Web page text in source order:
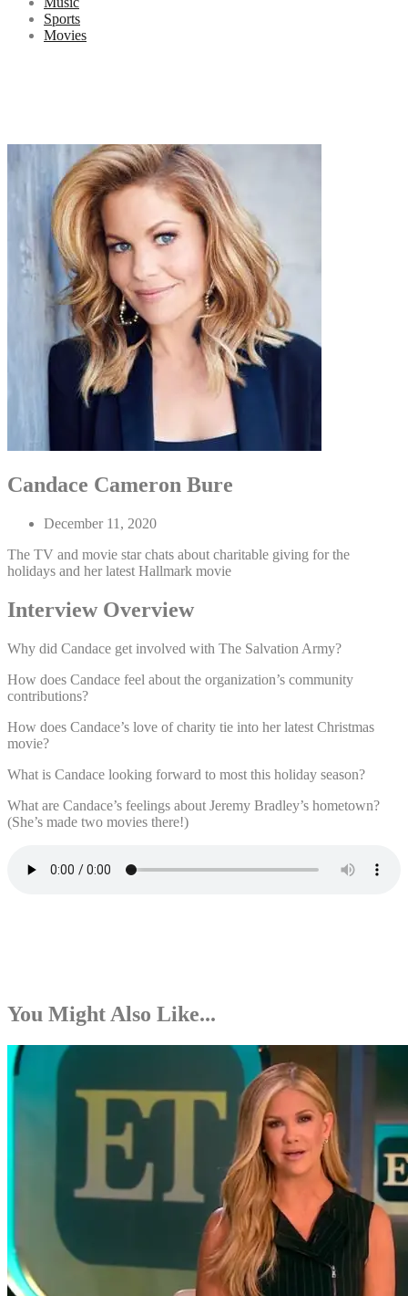
Sports
Movies
Candace Cameron Bure
December 11, 2020
The TV and movie star chats about charitable giving for the
holidays and her latest Hallmark movie
Interview Overview
Why did Candace get involved with The Salvation Army?
How does Candace feel about the organization’s community
contributions?
How does Candace’s love of charity tie into her latest Christmas
movie?
What is Candace looking forward to most this holiday season?
What are Candace’s feelings about Jeremy Bradley’s hometown?
(She’s made two movies there!)
You Might Also Like...